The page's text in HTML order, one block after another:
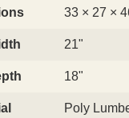
33 × 27 ×
21"
18"
Poly